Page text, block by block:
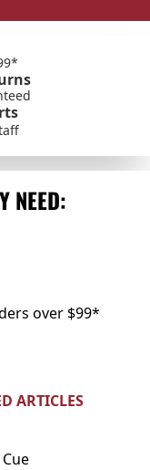
NEED:
over $99*
ARTICLES